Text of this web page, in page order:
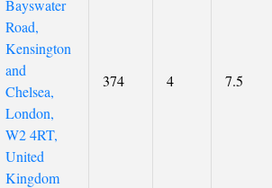
Bayswater
Road,
Kensington
and
Chelsea,
London,
W2 4RT,
United
Kingdom
374 4 7.5